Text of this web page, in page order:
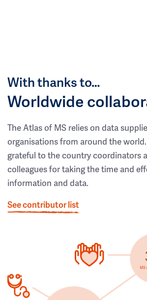
With thanks to…
Worldwide
The Atlas of MS relies on data
organisations from around the
grateful to the country coordinators
colleagues for taking the time and
information and data.
See contributor list